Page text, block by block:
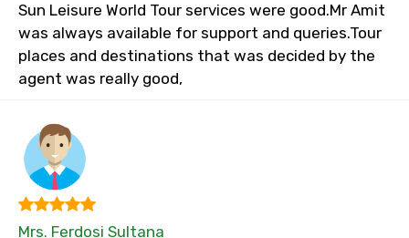
Sun Leisure World Tour services were good.Mr Amit
was always available for support and queries.Tour
places and destinations that was decided by the
agent was really good,
Mrs. Ferdosi Sultana